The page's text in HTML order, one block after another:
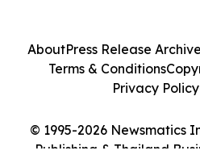
© 1995-2026 Newsmatics
Publishing & Thailand
AboutPress Release Archive
Terms & Conditions
Privacy Policy